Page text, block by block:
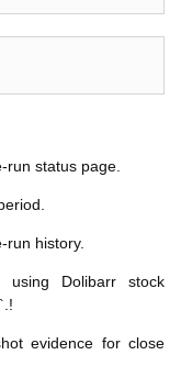
run status page.
run history.
using Dolibarr stock
evidence for close